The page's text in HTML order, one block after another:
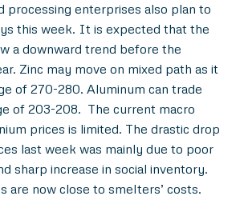
processing enterprises also plan to
this week. It is expected that the
a downward trend before the
Zinc may move on mixed path as it
of 270-280. Aluminum can trade
of 203-208. The current macro
prices is limited. The drastic drop
last week was mainly due to poor
sharp increase in social inventory.
are now close to smelters’ costs.